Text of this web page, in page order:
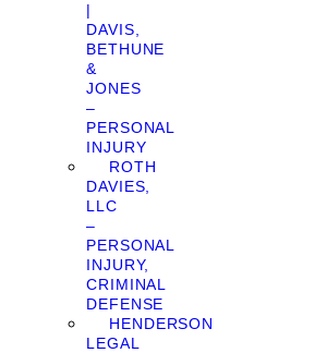
|
DAVIS,
BETHUNE
&
JONES
–
PERSONAL
INJURY
ROTH
DAVIES,
LLC
–
PERSONAL
INJURY,
CRIMINAL
DEFENSE
HENDERSON
LEGAL